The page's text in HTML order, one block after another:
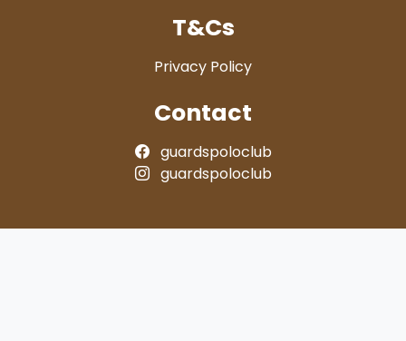
T&Cs
Privacy Policy
Contact
guardspoloclub
guardspoloclub